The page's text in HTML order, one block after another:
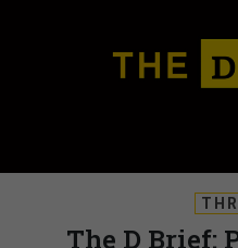
The D Brief: